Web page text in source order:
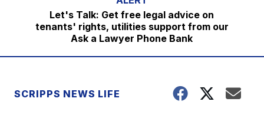
Let's Talk: Get free legal advice on
tenants' rights, utilities support from our
Ask a Lawyer Phone Bank
SCRIPPS NEWS LIFE